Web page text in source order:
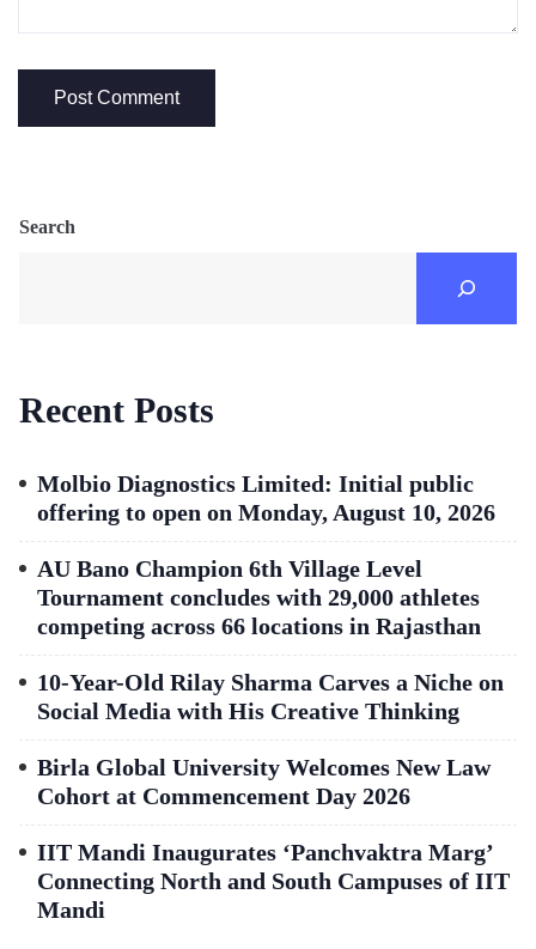
Search
Recent Posts
Molbio Diagnostics Limited: Initial public
offering to open on Monday, August 10, 2026
AU Bano Champion 6th Village Level
Tournament concludes with 29,000 athletes
competing across 66 locations in Rajasthan
10-Year-Old Rilay Sharma Carves a Niche on
Social Media with His Creative Thinking
Birla Global University Welcomes New Law
Cohort at Commencement Day 2026
IIT Mandi Inaugurates ‘Panchvaktra Marg’
Connecting North and South Campuses of IIT
Mandi